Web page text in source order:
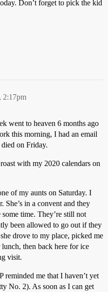
Don’t forget to pick the kid
2:17pm
went to heaven 6 months ago
this morning, I had an email
on Friday.
with my 2020 calendars on
of my aunts on Saturday. I
She’s in a convent and they
time. They’re still not
been allowed to go out if they
drove to my place, picked me
then back here for ice
visit.
reminded me that I haven’t yet
No. 2). As soon as I can get